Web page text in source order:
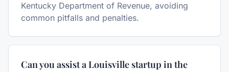
Kentucky Department of Revenue, avoiding
common pitfalls and penalties.
Can you assist a Louisville startup in the